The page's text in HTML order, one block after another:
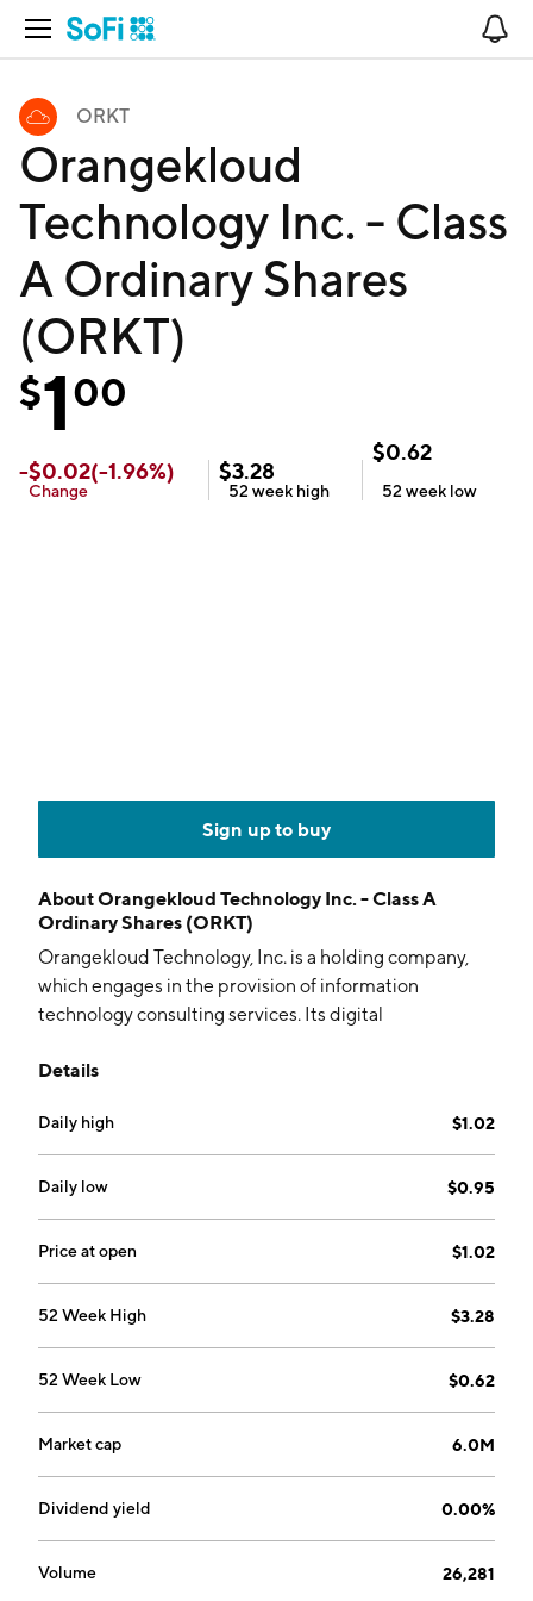
Open Navigation
ORKT
Orangekloud
Technology Inc. - Class
A Ordinary Shares
(ORKT)
$100
-$0.02(-1.96%)
Change
$3.28
52 week high
$0.62
52 week low
Sign up to buy
AboutOrangekloud Technology Inc. - Class A
Ordinary Shares (ORKT)
Orangekloud Technology, Inc. is a holding company,
which engages in the provision of information
technology consulting services. Its digital
consulting of Microsoft Dynamics ERP software
Solutions, and No-Code Platform and Mobile
Application segments. The Packaged Software
Solutions segment refers to packaged software and
custom software solutions. The No-Code Platform and
Mobile Application focuses on providing a rapid
Goh, Lay Hua Lung and Kim Chwee Chew on May 12,
Details
Daily high $1.02
Daily low $0.95
Price at open $1.02
52 Week High $3.28
52 Week Low $0.62
Market cap 6.0M
Dividend yield 0.00%
Volume 26,281